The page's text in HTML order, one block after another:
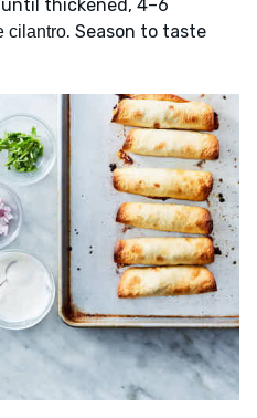
thickened, 4–6
cilantro. Season to taste